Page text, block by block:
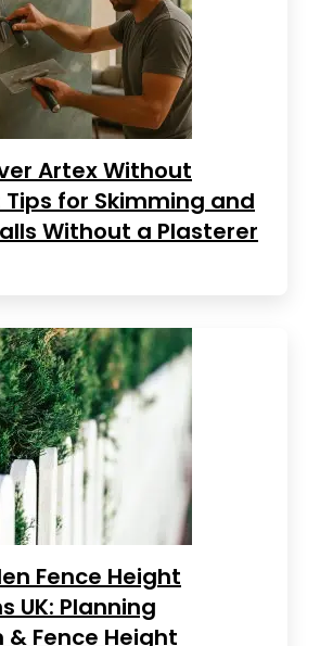
Artex Without
for Skimming and
Without a Plasterer
Fence Height
UK: Planning
& Fence Height